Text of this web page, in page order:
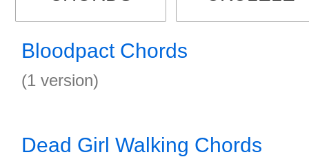
Bloodpact Chords
(1 version)
Dead Girl Walking Chords